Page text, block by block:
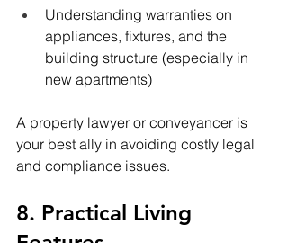
Understanding warranties on
appliances, fixtures, and the
building structure (especially in
new apartments)
A property lawyer or conveyancer is
your best ally in avoiding costly legal
and compliance issues.
8. Practical Living